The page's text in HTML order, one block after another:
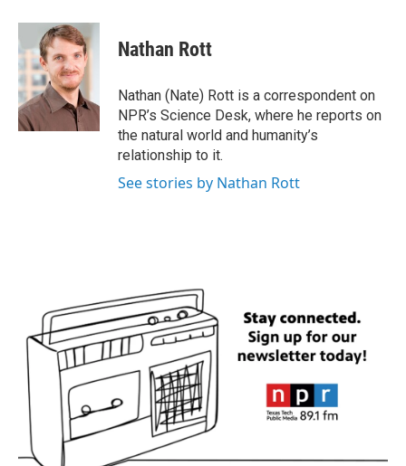
c
e
b
o
o
k
i
t
t
e
r
n
k
e
d
I
n
Nathan Rott
Nathan (Nate) Rott is a correspondent on
NPR’s Science Desk, where he reports on
the natural world and humanity’s
relationship to it.
See stories by Nathan Rott